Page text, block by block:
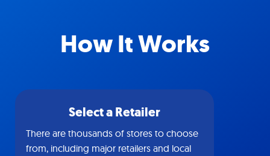
How It Works
Select a Retailer
There are thousands of stores to choose
from, including major retailers and local